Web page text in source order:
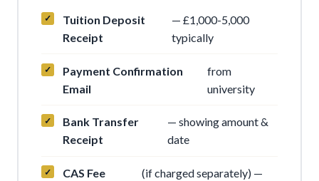
Tuition Deposit
Receipt
— £1,000-5,000
typically
Payment Confirmation
Email
from
university
Bank Transfer
Receipt
— showing amount &
date
CAS Fee
(if charged separately) —